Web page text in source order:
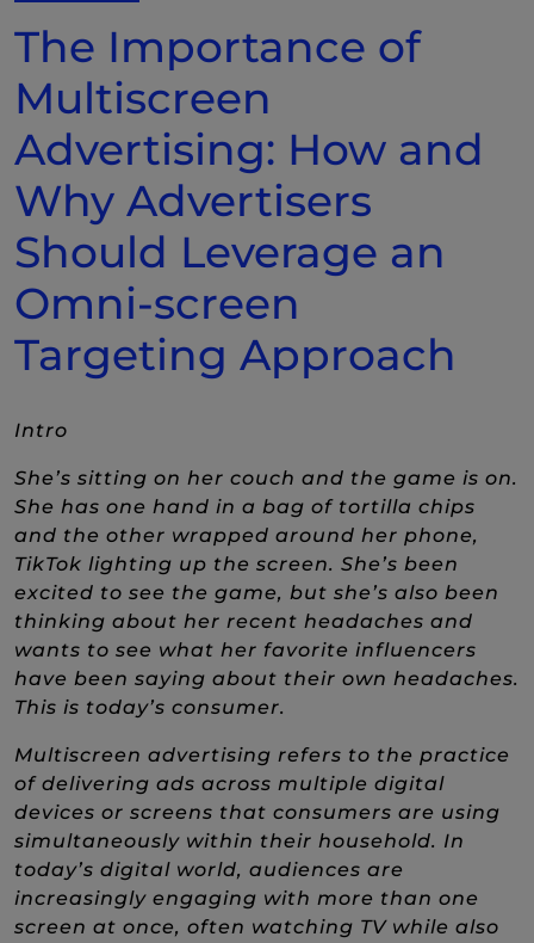
The Importance of
Multiscreen
Advertising: How and
Why Advertisers
Should Leverage an
Omni-screen
Targeting Approach
Intro
She’s sitting on her couch and the game is on.
She has one hand in a bag of tortilla chips
and the other wrapped around her phone,
TikTok lighting up the screen. She’s been
excited to see the game, but she’s also been
thinking about her recent headaches and
wants to see what her favorite influencers
have been saying about their own headaches.
This is today’s consumer.
Multiscreen advertising refers to the practice
of delivering ads across multiple digital
devices or screens that consumers are using
simultaneously within their household. In
today’s digital world, audiences are
increasingly engaging with more than one
screen at once, often watching TV while also